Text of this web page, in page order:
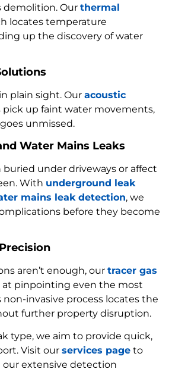
Our thermal
locates temperature
up the discovery of water
plain sight. Our acoustic
pick up faint water movements,
unmissed.
Water Mains Leaks
buried under driveways or affect
With underground leak
mains leak detection, we
before they become
aren’t enough, our tracer gas
pinpointing even the most
non-invasive process locates the
further property disruption.
type, we aim to provide quick,
Visit our services page to
our extensive detection